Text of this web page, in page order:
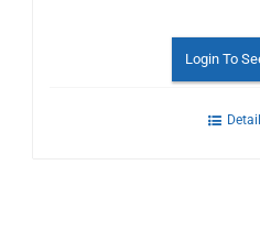
Login To